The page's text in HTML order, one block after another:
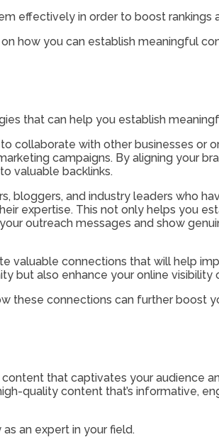
effectively in order to boost rankings
how you can establish meaningful
that can help you establish
collaborate with other businesses or
campaigns. By aligning your
valuable backlinks.
and industry leaders who
expertise. This not only helps you
outreach messages and show
connections that will help
but also enhance your online visibility
these connections can further boost
that captivates your audience
quality content that’s informative,
an expert in your field.